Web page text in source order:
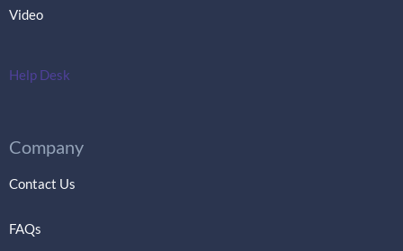
Video
Help Desk
Company
Contact Us
FAQs